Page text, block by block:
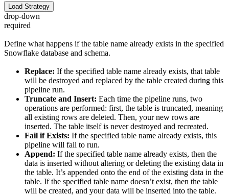
Load Strategy
drop-down
required
Define what happens if the table name already exists in the specified
Snowflake database and schema.
Replace: If the specified table name already exists, that table
will be destroyed and replaced by the table created during this
pipeline run.
Truncate and Insert: Each time the pipeline runs, two
operations are performed: first, the table is truncated, meaning
all existing rows are deleted. Then, your new rows are
inserted. The table itself is never destroyed and recreated.
Fail if Exists: If the specified table name already exists, this
pipeline will fail to run.
Append: If the specified table name already exists, then the
data is inserted without altering or deleting the existing data in
the table. It’s appended onto the end of the existing data in the
table. If the specified table name doesn’t exist, then the table
will be created, and your data will be inserted into the table.